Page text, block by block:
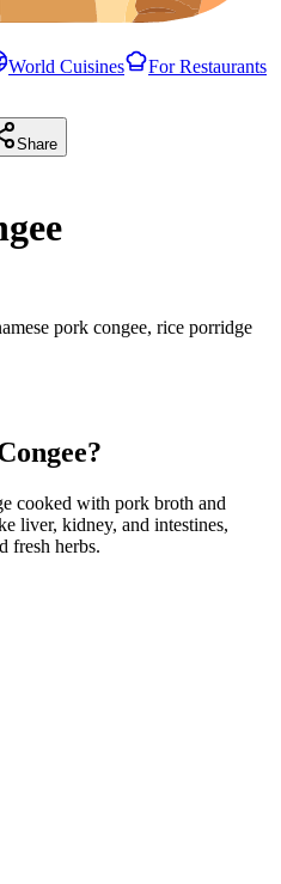
World Cuisines For Restaurants
Share
pork congee, rice porridge
cooked with pork broth and
liver, kidney, and intestines,
fresh herbs.